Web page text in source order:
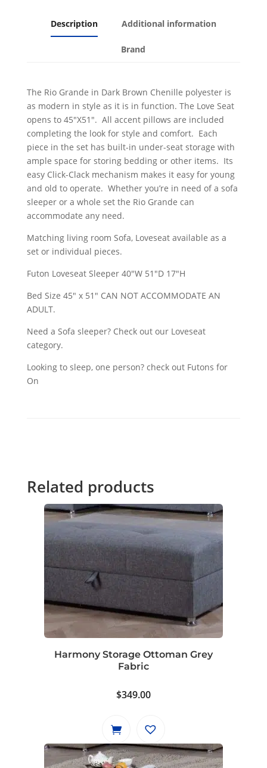
Description Additional information
Brand
The Rio Grande in Dark Brown Chenille polyester is
as modern in style as it is in function. The Love Seat
opens to 45"X51". All accent pillows are included
completing the look for style and comfort. Each
piece in the set has built-in under-seat storage with
ample space for storing bedding or other items. Its
easy Click-Clack mechanism makes it easy for young
and old to operate. Whether you’re in need of a sofa
sleeper or a whole set the Rio Grande can
accommodate any need.
Matching living room Sofa, Loveseat available as a
set or individual pieces.
Futon Loveseat Sleeper 40″W 51″D 17″H
Bed Size 45" x 51" CAN NOT ACCOMMODATE AN
ADULT.
Need a Sofa sleeper? Check out our Loveseat
category.
Looking to sleep, one person? check out Futons for
On
Related products
Harmony Storage Ottoman Grey
Fabric
$349.00